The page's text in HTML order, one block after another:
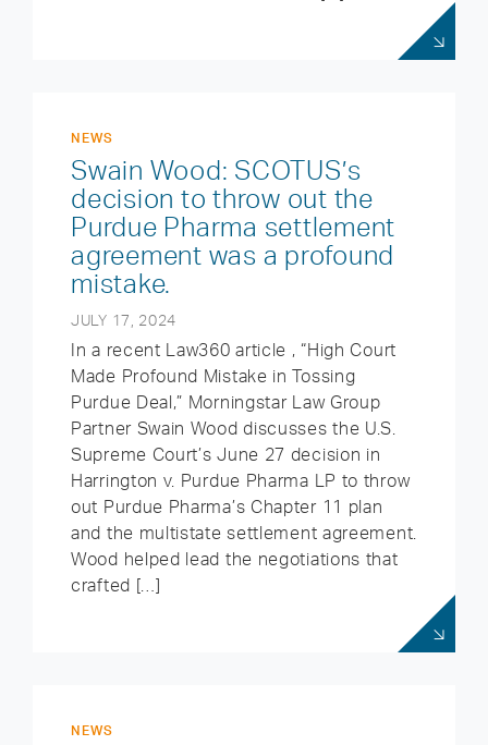
NEWS
Swain Wood: SCOTUS’s
decision to throw out the
Purdue Pharma settlement
agreement was a profound
mistake.
JULY 17, 2024
In a recent Law360 article , “High Court
Made Profound Mistake in Tossing
Purdue Deal,” Morningstar Law Group
Partner Swain Wood discusses the U.S.
Supreme Court’s June 27 decision in
Harrington v. Purdue Pharma LP to throw
out Purdue Pharma’s Chapter 11 plan
and the multistate settlement agreement.
Wood helped lead the negotiations that
crafted […]
NEWS